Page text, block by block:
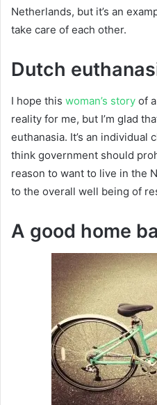
Netherlands, but it’s an
take care of each other.
Dutch
I hope this woman’s story of
reality for me, but I’m glad
euthanasia. It’s an individual
think government should
reason to want to live in the
to the overall well being of
A good home